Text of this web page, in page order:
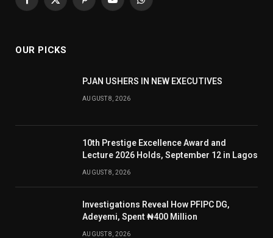
Facebook
X
PinterestYouTubeWhatsApp
OUR PICKS
PJAN USHERS IN NEW EXECUTIVES
AUGUST 8, 2026
10th Prestige Excellence Award and
Lecture 2026 Holds, September 12 in Lagos
AUGUST 8, 2026
Investigations Reveal How PFIPC DG,
Adeyemi, Spent ₦400 Million
AUGUST 8, 2026